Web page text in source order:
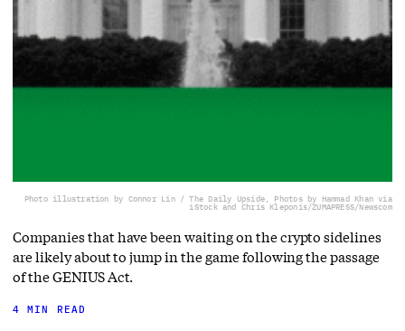
Photo illustration by Connor Lin / The Daily Upside, Photos by Hammad Khan via
iStock and Chris Kleponis/ZUMAPRESS/Newscom
Companies that have been waiting on the crypto sidelines
are likely about to jump in the game following the passage
of the GENIUS Act.
4 MIN READ